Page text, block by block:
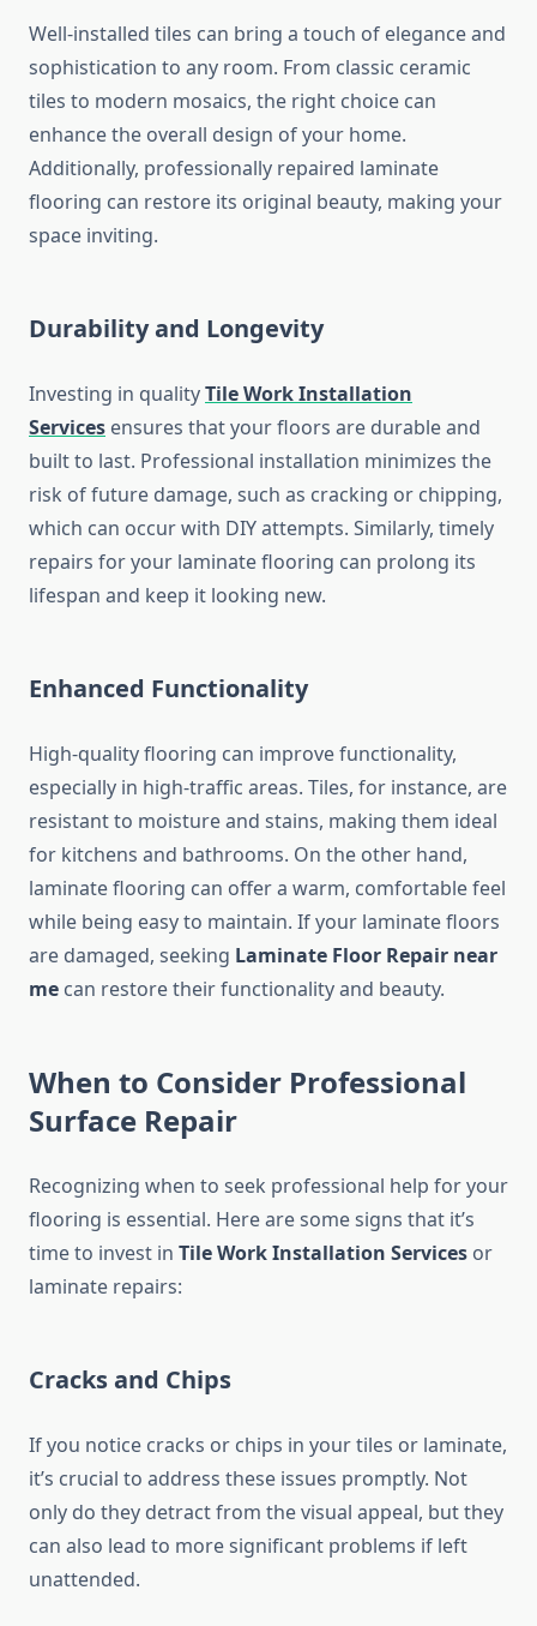
Well-installed tiles can bring a touch of elegance and
sophistication to any room. From classic ceramic
tiles to modern mosaics, the right choice can
enhance the overall design of your home.
Additionally, professionally repaired laminate
flooring can restore its original beauty, making your
space inviting.
Durability and Longevity
Investing in qualityTile Work Installation
Services ensures that your floors are durable and
built to last. Professional installation minimizes the
risk of future damage, such as cracking or chipping,
which can occur with DIY attempts. Similarly, timely
repairs for your laminate flooring can prolong its
lifespan and keep it looking new.
Enhanced Functionality
High-quality flooring can improve functionality,
especially in high-traffic areas. Tiles, for instance, are
resistant to moisture and stains, making them ideal
for kitchens and bathrooms. On the other hand,
laminate flooring can offer a warm, comfortable feel
while being easy to maintain. If your laminate floors
are damaged, seeking Laminate Floor Repair near
me can restore their functionality and beauty.
When to Consider Professional
Surface Repair
Recognizing when to seek professional help for your
flooring is essential. Here are some signs that it’s
time to invest in Tile Work Installation Services or
laminate repairs:
Cracks and Chips
If you notice cracks or chips in your tiles or laminate,
it’s crucial to address these issues promptly. Not
only do they detract from the visual appeal, but they
can also lead to more significant problems if left
unattended.